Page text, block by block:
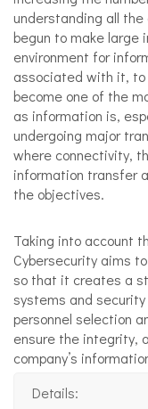
understanding all the
begun to make large
environment for
associated with it,
become one of the
as information is,
undergoing major
where connectivity,
information transfer
the objectives.
Taking into account
Cybersecurity aims
so that it creates a
systems and
personnel selection
ensure the integrity,
company’s
Details: